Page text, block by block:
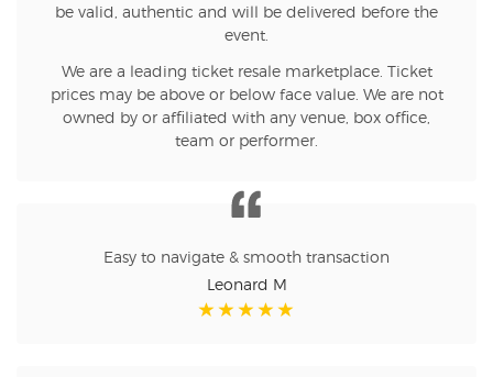
be valid, authentic and will be delivered before the
event.
We are a leading ticket resale marketplace. Ticket
prices may be above or below face value. We are not
owned by or affiliated with any venue, box office,
team or performer.
Easy to navigate & smooth transaction
Leonard M